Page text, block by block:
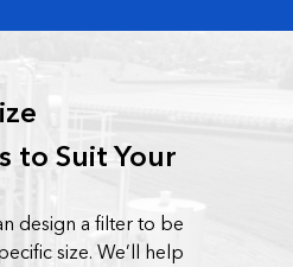
to Suit Your
design a filter to be
size. We’ll help